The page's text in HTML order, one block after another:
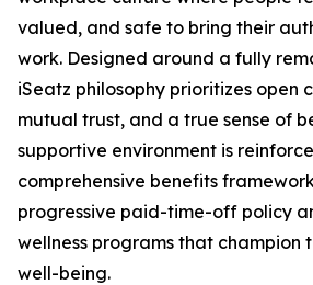
valued, and safe to bring their
work. Designed around a fully
iSeatz philosophy prioritizes open
mutual trust, and a true sense of
supportive environment is
comprehensive benefits
progressive paid-time-off policy
wellness programs that champion
well-being.